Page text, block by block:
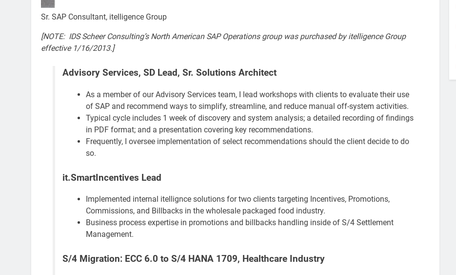
Sr. SAP Consultant, itelligence Group
[NOTE: IDS Scheer Consulting’s North American SAP Operations group was purchased by itelligence Group
effective 1/16/2013.]
Advisory Services, SD Lead, Sr. Solutions Architect
As a member of our Advisory Services team, I lead workshops with clients to evaluate their use
of SAP and recommend ways to simplify, streamline, and reduce manual off-system activities.
Typical cycle includes 1 week of discovery and system analysis; a detailed recording of findings
in PDF format; and a presentation covering key recommendations.
Frequently, I oversee implementation of select recommendations should the client decide to do
so.
it.SmartIncentives Lead
Implemented internal itellignce solutions for two clients targeting Incentives, Promotions,
Commissions, and Billbacks in the wholesale packaged food industry.
Business process expertise in promotions and billbacks handling inside of S/4 Settlement
Management.
S/4 Migration: ECC 6.0 to S/4 HANA 1709, Healthcare Industry